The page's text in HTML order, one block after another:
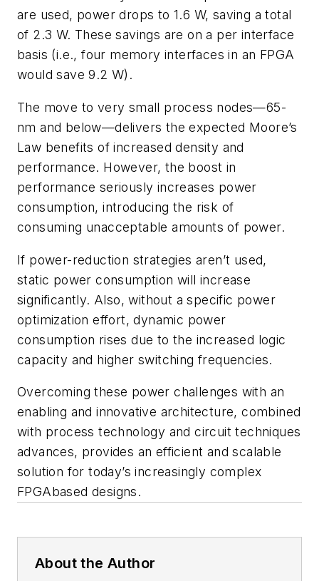
are used, power drops to 1.6 W, saving a total
of 2.3 W. These savings are on a per interface
basis (i.e., four memory interfaces in an FPGA
would save 9.2 W).
The move to very small process nodes—65-
nm and below—delivers the expected Moore’s
Law benefits of increased density and
performance. However, the boost in
performance seriously increases power
consumption, introducing the risk of
consuming unacceptable amounts of power.
If power-reduction strategies aren’t used,
static power consumption will increase
significantly. Also, without a specific power
optimization effort, dynamic power
consumption rises due to the increased logic
capacity and higher switching frequencies.
Overcoming these power challenges with an
enabling and innovative architecture, combined
with process technology and circuit techniques
advances, provides an efficient and scalable
solution for today’s increasingly complex
FPGAbased designs.
About the Author